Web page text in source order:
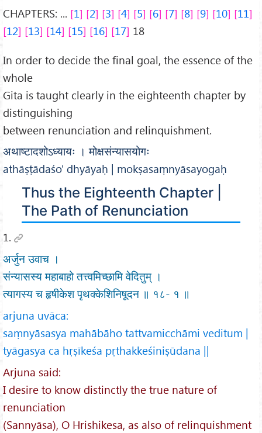
CHAPTERS: ... 1 2 3 4 5 6 7 8 9 10
11
12
13 14 15 16 17 18
In order to decide the final goal, the essence of the
whole
Gita is taught clearly in the eighteenth chapter by
distinguishing
between renunciation and relinquishment.
अथाष्टादशोऽध्यायः । मोक्षसंन्यासयोगः
athāṣṭādaśo' dhyāyaḥ | mokṣasaṃnyāsayogaḥ
Thus the Eighteenth Chapter |
The Path of Renunciation
1.
अर्जुन उवाच ।
संन्यासस्य महाबाहो तत्त्वमिच्छामि वेदितुम् ।
त्यागस्य च हृषीकेश पृथक्केशिनिषूदन ॥ १८- १ ॥
arjuna uvāca:
saṃnyāsasya mahābāho tattvamicchāmi veditum |
tyāgasya ca hṛṣīkeśa pṛthakkeśiniṣūdana ||
Arjuna said:
I desire to know distinctly the true nature of
renunciation
(Sannyāsa), O Hrishikesa, as also of relinquishment